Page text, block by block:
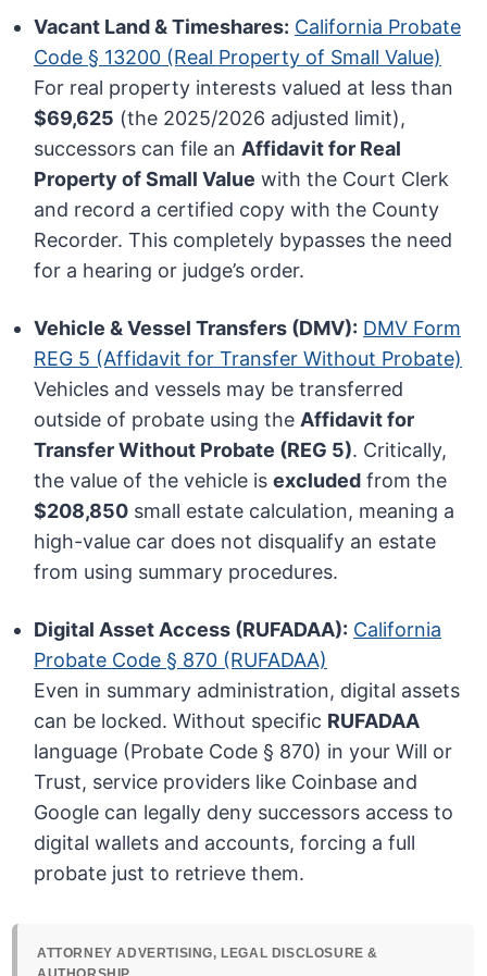
Vacant Land & Timeshares: California Probate
Code § 13200 (Real Property of Small Value)
For real property interests valued at less than
$69,625 (the 2025/2026 adjusted limit),
successors can file an Affidavit for Real
Property of Small Value with the Court Clerk
and record a certified copy with the County
Recorder. This completely bypasses the need
for a hearing or judge’s order.
Vehicle & Vessel Transfers (DMV): DMV Form
REG 5 (Affidavit for Transfer Without Probate)
Vehicles and vessels may be transferred
outside of probate using the Affidavit for
Transfer Without Probate (REG 5). Critically,
the value of the vehicle isexcluded from the
$208,850 small estate calculation, meaning a
high-value car does not disqualify an estate
from using summary procedures.
Digital Asset Access (RUFADAA): California
Probate Code § 870 (RUFADAA)
Even in summary administration, digital assets
can be locked. Without specific RUFADAA
language (Probate Code § 870) in your Will or
Trust, service providers like Coinbase and
Google can legally deny successors access to
digital wallets and accounts, forcing a full
probate just to retrieve them.
ATTORNEY ADVERTISING, LEGAL DISCLOSURE &